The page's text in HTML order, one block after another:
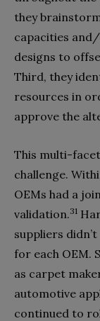
they
capacities
designs to
Third, they
resources in
approve the
This multi-
challenge.
OEMs had a
validation.31
suppliers
for each OEM.
as carpet
automotive
continued to